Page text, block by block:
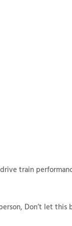
train
Don’t let this